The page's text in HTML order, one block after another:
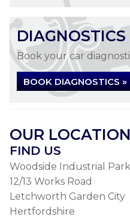
DIAGNOSTICS
Book your car
BOOK DIAGNOSTICS »
OUR LOCATION
FIND US
Woodside Industrial Park
12/13 Works Road
Letchworth Garden City
Hertfordshire